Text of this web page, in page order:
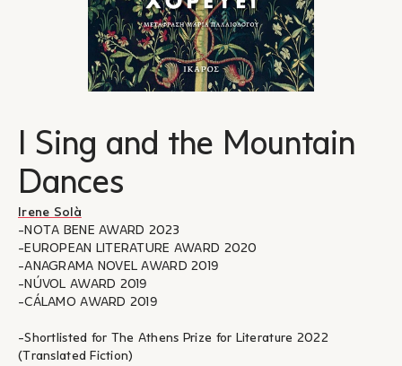
I Sing and the Mountain
Dances
Irene Solà
-NOTA BENE AWARD 2023
-EUROPEAN LITERATURE AWARD 2020
-ANAGRAMA NOVEL AWARD 2019
-NÚVOL AWARD 2019
-CÁLAMO AWARD 2019
-Shortlisted for The Athens Prize for Literature 2022
(Translated Fiction)